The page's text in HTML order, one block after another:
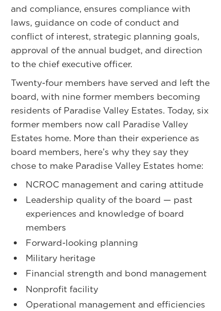
and compliance, ensures compliance with
laws, guidance on code of conduct and
conflict of interest, strategic planning goals,
approval of the annual budget, and direction
to the chief executive officer.
Twenty-four members have served and left the
board, with nine former members becoming
residents of Paradise Valley Estates. Today, six
former members now call Paradise Valley
Estates home. More than their experience as
board members, here’s why they say they
chose to make Paradise Valley Estates home:
NCROC management and caring attitude
Leadership quality of the board — past
experiences and knowledge of board
members
Forward-looking planning
Military heritage
Financial strength and bond management
Nonprofit facility
Operational management and efficiencies